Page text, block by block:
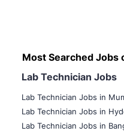
Most Searched Jobs
Lab Technician Jobs
Lab Technician Jobs in
Lab Technician Jobs in
Lab Technician Jobs in